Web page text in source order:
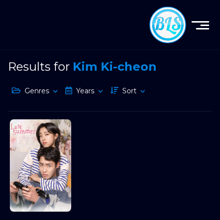
Results for Kim Ki-cheon
Genres Years Sort